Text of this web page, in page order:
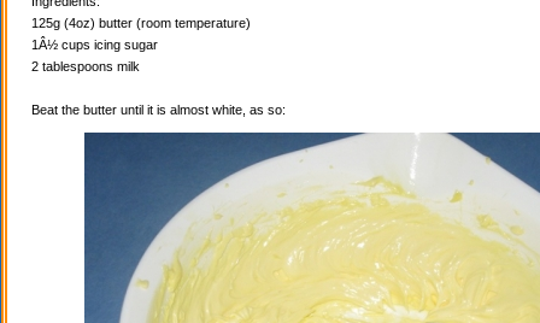
125g (4oz) butter (room temperature)
1Â½ cups icing sugar
2 tablespoons milk
Beat the butter until it is almost white, as so: